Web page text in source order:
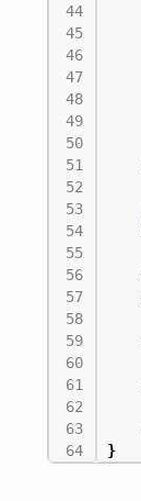
44
45
46
47
48
49
50
51
52
53
54
55
56
57
58
59
60
61
62
63
64
}